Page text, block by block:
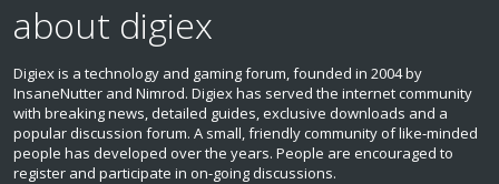
about digiex
Digiex is a technology and gaming forum, founded in 2004 by
InsaneNutter and Nimrod. Digiex has served the internet community
with breaking news, detailed guides, exclusive downloads and a
popular discussion forum. A small, friendly community of like‑minded
people has developed over the years. People are encouraged to
register and participate in on‑going discussions.